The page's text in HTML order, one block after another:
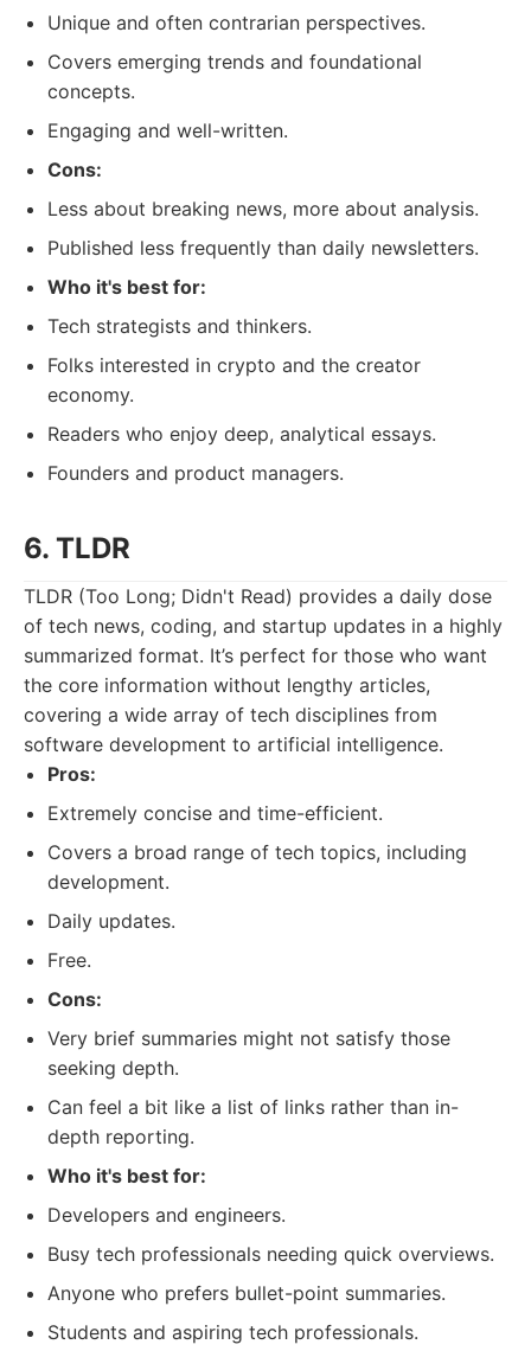
Unique and often contrarian perspectives.
Covers emerging trends and foundational
concepts.
Engaging and well-written.
Cons:
Less about breaking news, more about analysis.
Published less frequently than daily newsletters.
Who it's best for:
Tech strategists and thinkers.
Folks interested in crypto and the creator
economy.
Readers who enjoy deep, analytical essays.
Founders and product managers.
6. TLDR
TLDR (Too Long; Didn't Read) provides a daily dose
of tech news, coding, and startup updates in a highly
summarized format. It’s perfect for those who want
the core information without lengthy articles,
covering a wide array of tech disciplines from
software development to artificial intelligence.
Pros:
Extremely concise and time-efficient.
Covers a broad range of tech topics, including
development.
Daily updates.
Free.
Cons:
Very brief summaries might not satisfy those
seeking depth.
Can feel a bit like a list of links rather than in-
depth reporting.
Who it's best for:
Developers and engineers.
Busy tech professionals needing quick overviews.
Anyone who prefers bullet-point summaries.
Students and aspiring tech professionals.